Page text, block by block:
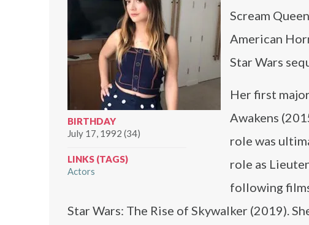
BIRTHDAY
July 17, 1992 (34)
LINKS (TAGS)
Actors
Scream
American
Star Wars
Her first
Awakens
role was
role as
following
Star Wars: The Rise of Skywalker (2019).